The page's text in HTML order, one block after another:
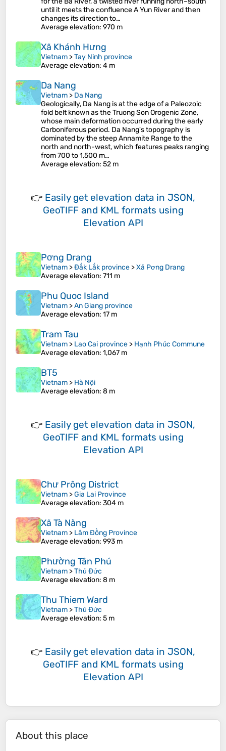
until it meets the confluence A Yun River and then
changes its direction to…
Average elevation: 970 m
Xã Khánh Hưng
Vietnam >Tay Ninh province
Average elevation: 4 m
Da Nang
Vietnam > Da Nang
Geologically, Da Nang is at the edge of a Paleozoic
fold belt known as the Truong Son Orogenic Zone,
whose main deformation occurred during the early
Carboniferous period. Da Nang's topography is
dominated by the steep Annamite Range to the
north and north-west, which features peaks ranging
from 700 to 1,500 m…
Average elevation: 52 m
👉 Easily get elevation data in JSON,
GeoTIFF and KML formats using
Elevation API
Pơng Drang
Vietnam >Đắk Lắk province >Xã Pơng Drang
Average elevation: 711 m
Phu Quoc Island
Vietnam >An Giang province
Average elevation: 17 m
Tram Tau
Vietnam > Lao Cai province > Hạnh Phúc Commune
Average elevation: 1,067 m
BT5
Vietnam > Hà Nội
Average elevation: 8 m
👉 Easily get elevation data in JSON,
GeoTIFF and KML formats using
Elevation API
Chư Prông District
Vietnam >Gia Lai Province
Average elevation: 304 m
Xã Tà Năng
Vietnam > Lâm Đồng Province
Average elevation: 993 m
Phường Tân Phú
Vietnam >Thủ Đức
Average elevation: 8 m
Thu Thiem Ward
Vietnam >Thủ Đức
Average elevation: 5 m
👉 Easily get elevation data in JSON,
GeoTIFF and KML formats using
Elevation API
About this place